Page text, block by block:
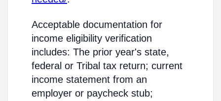
Acceptable documentation for
income eligibility verification
includes: The prior year's state,
federal or Tribal tax return; current
income statement from an
employer or paycheck stub;